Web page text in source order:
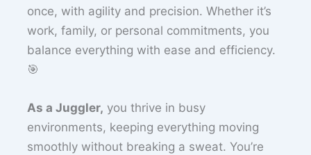
once, with agility and precision. Whether it’s
work, family, or personal commitments, you
balance everything with ease and efficiency.
🎯
As a Juggler, you thrive in busy
environments, keeping everything moving
smoothly without breaking a sweat. You’re